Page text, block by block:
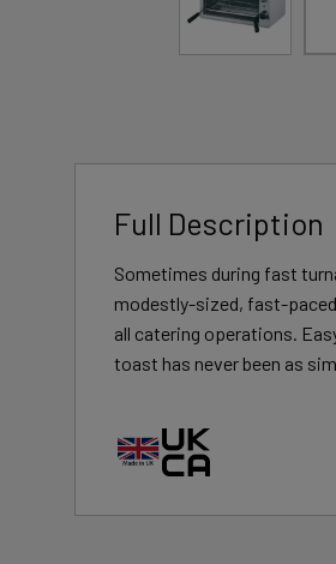
Full Description
Sometimes during fast
modestly-sized, fast-
all catering operations.
toast has never been as